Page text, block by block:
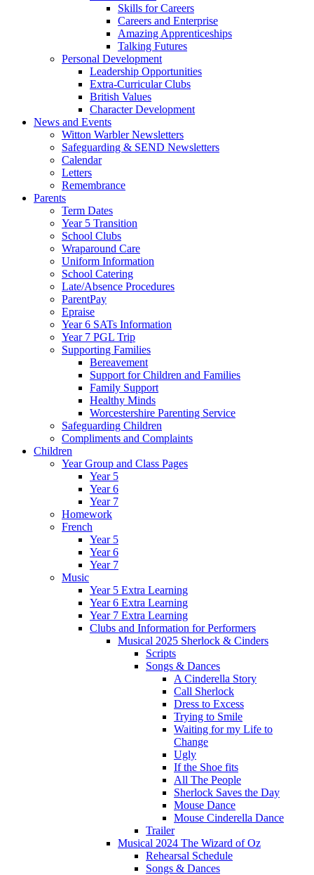
Skills for Careers
Careers and Enterprise
Amazing Apprenticeships
Talking Futures
Personal Development
Leadership Opportunities
Extra-Curricular Clubs
British Values
Character Development
News and Events
Witton Warbler Newsletters
Safeguarding & SEND Newsletters
Calendar
Letters
Remembrance
Parents
Term Dates
Year 5 Transition
School Clubs
Wraparound Care
Uniform Information
School Catering
Late/Absence Procedures
ParentPay
Epraise
Year 6 SATs Information
Year 7 PGL Trip
Supporting Families
Bereavement
Support for Children and Families
Family Support
Healthy Minds
Worcestershire Parenting Service
Safeguarding Children
Compliments and Complaints
Children
Year Group and Class Pages
Year 5
Year 6
Year 7
Homework
French
Year 5
Year 6
Year 7
Music
Year 5 Extra Learning
Year 6 Extra Learning
Year 7 Extra Learning
Clubs and Information for Performers
Musical 2025 Sherlock & Cinders
Scripts
Songs & Dances
A Cinderella Story
Call Sherlock
Dress to Excess
Trying to Smile
Waiting for my Life to
Change
Ugly
If the Shoe fits
All The People
Sherlock Saves the Day
Mouse Dance
Mouse Cinderella Dance
Trailer
Musical 2024 The Wizard of Oz
Rehearsal Schedule
Songs & Dances